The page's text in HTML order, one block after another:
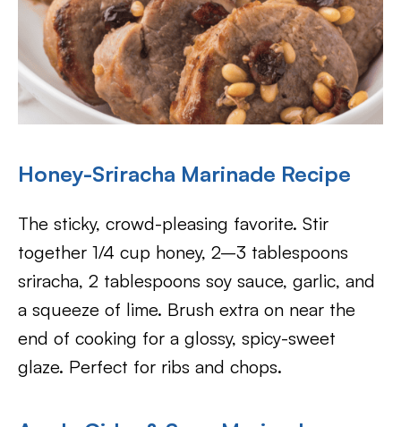
Honey-Sriracha Marinade Recipe
The sticky, crowd-pleasing favorite. Stir
together 1/4 cup honey, 2–3 tablespoons
sriracha, 2 tablespoons soy sauce, garlic, and
a squeeze of lime. Brush extra on near the
end of cooking for a glossy, spicy-sweet
glaze. Perfect for ribs and chops.